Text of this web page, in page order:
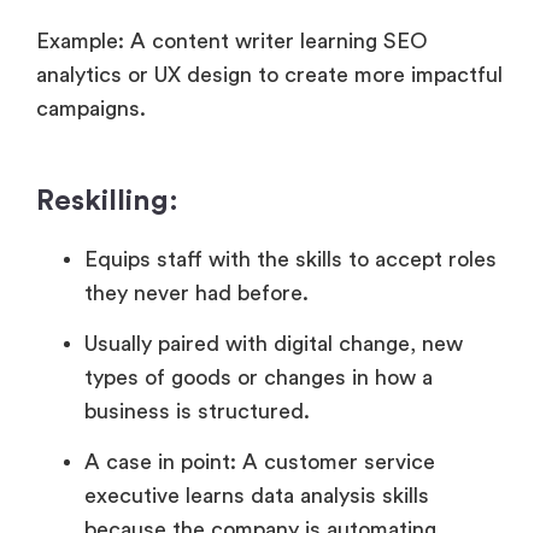
Example: A content writer learning SEO
analytics or UX design to create more impactful
campaigns.
Reskilling:
Equips staff with the skills to accept roles
they never had before.
Usually paired with digital change, new
types of goods or changes in how a
business is structured.
A case in point: A customer service
executive learns data analysis skills